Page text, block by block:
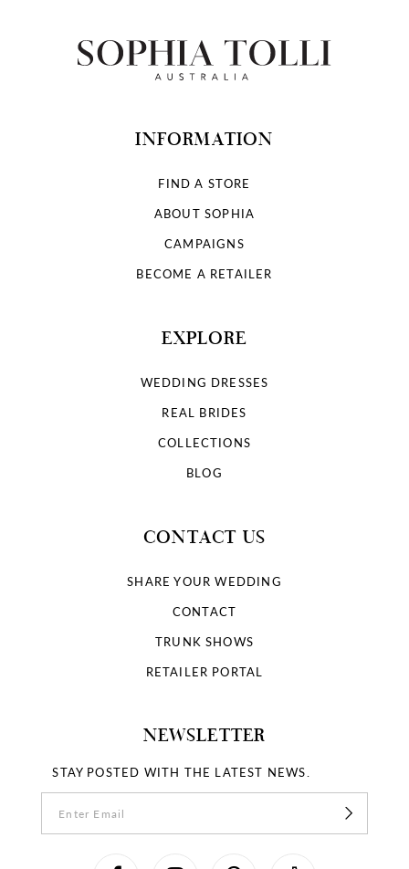
INFORMATION
FIND A STORE
ABOUT SOPHIA
CAMPAIGNS
BECOME A RETAILER
EXPLORE
WEDDING DRESSES
REAL BRIDES
COLLECTIONS
BLOG
CONTACT US
SHARE YOUR WEDDING
CONTACT
TRUNK SHOWS
RETAILER PORTAL
NEWSLETTER
STAY POSTED WITH THE LATEST NEWS.